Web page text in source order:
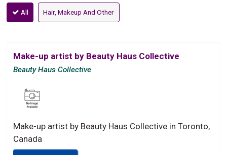
All Hair, Makeup And Other
Make-up artist by Beauty Haus Collective
Beauty Haus Collective
Make-up artist by Beauty Haus Collective in Toronto,
Canada